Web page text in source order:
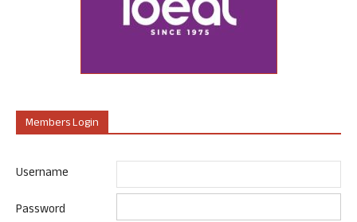
Members Login
Username
Password